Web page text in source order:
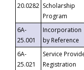
20.0282 Scholarship
Program
6A-
25.001
Incorporation
by Reference
6A-
25.021
Service
Registration